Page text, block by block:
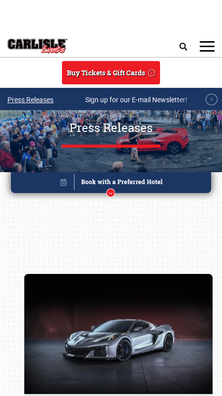
Buy Tickets & Gift Cards
Press Releases Sign up for our E-mail Newsletter!
Press Releases
Book online or call (800) 216-1876